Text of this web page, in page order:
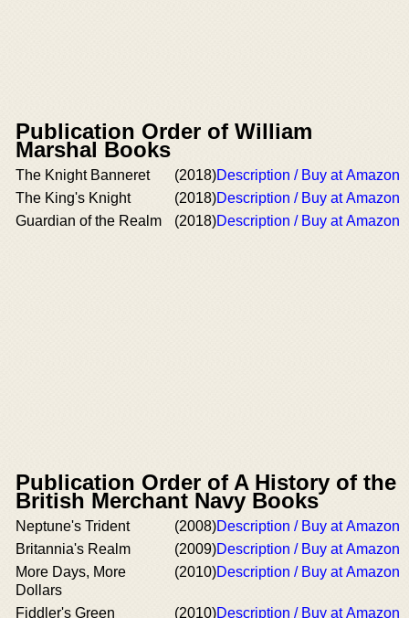
Publication Order of William
Marshal Books
The Knight Banneret (2018)Description / Buy at Amazon
The King's Knight
(2018)Description / Buy at Amazon
Guardian of the Realm
(2018)Description / Buy at Amazon
Publication Order of A History of the
British Merchant Navy Books
Neptune's Trident (2008)Description / Buy at Amazon
Britannia's Realm
(2009)Description / Buy at Amazon
More Days, More
Dollars
(2010)Description / Buy at Amazon
Fiddler's Green (2010)Description / Buy at Amazon